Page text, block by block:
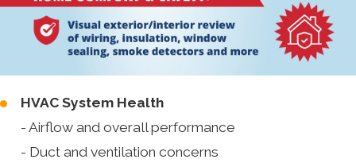
HVAC System Health
- Airflow and overall performance
- Duct and ventilation concerns